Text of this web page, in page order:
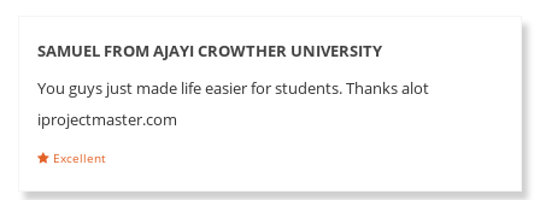
SAMUEL FROM AJAYI CROWTHER UNIVERSITY
You guys just made life easier for students. Thanks alot
iprojectmaster.com
Excellent